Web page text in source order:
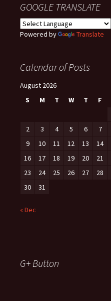
GOOGLE TRANSLATE
Powered by Translate
Calendar of Posts
August 2026
S
M T W T F
2
3 4 5 6 7
9
10 11 12 13 14
16
17 18 19 20 21
23
24 25 26 27 28
30
31
« Dec
G+ Button